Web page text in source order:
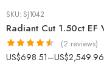
SKU: SJ1042
Rated4.50
(2 reviews)
US$698.51–US$2,549.96